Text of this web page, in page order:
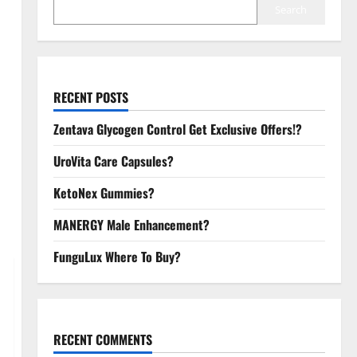
RECENT POSTS
Zentava Glycogen Control Get Exclusive Offers!?
UroVita Care Capsules?
KetoNex Gummies?
MANERGY Male Enhancement?
FunguLux Where To Buy?
RECENT COMMENTS